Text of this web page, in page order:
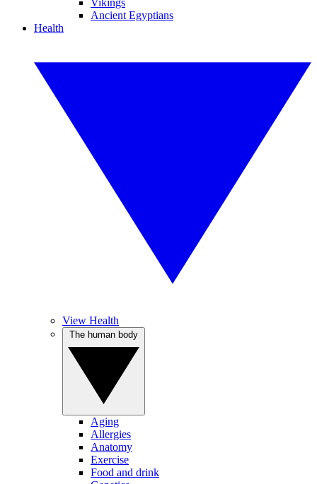
Vikings
Ancient Egyptians
Health
View Health
Aging
Allergies
Anatomy
Exercise
Food and drink